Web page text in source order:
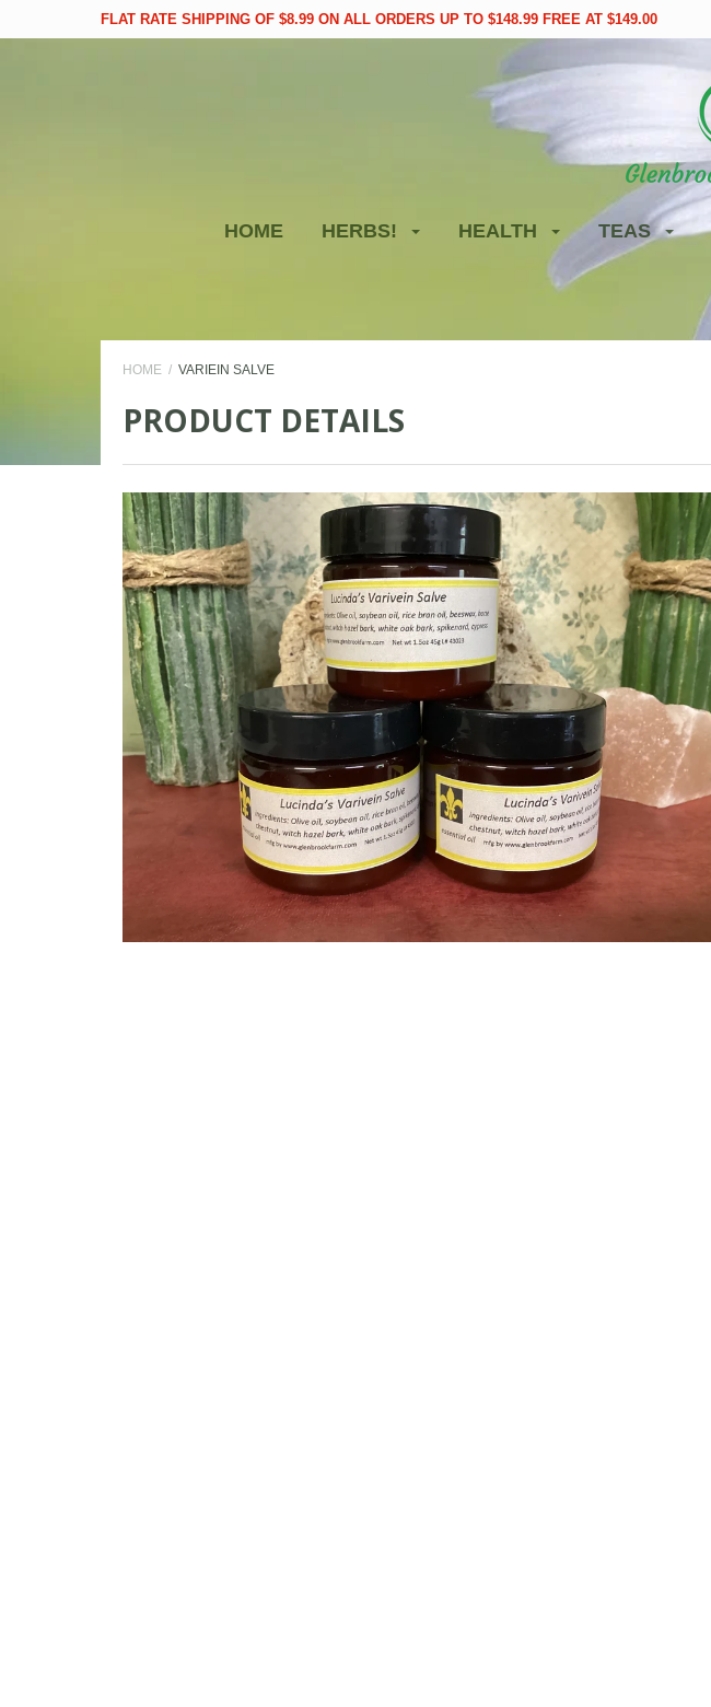
FLAT RATE SHIPPING OF $8.99 ON ALL ORDERS UP TO $148.99 FREE AT $149.00
HOME HERBS! HEALTH TEAS
HOME VARIEIN SALVE
PRODUCT DETAILS